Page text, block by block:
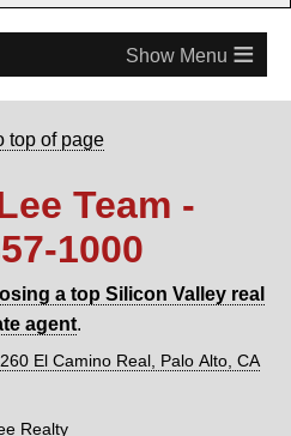
≡
top of page
Team -
a top Silicon Valley real
agent.
El Camino Real, Palo Alto, CA
Realty